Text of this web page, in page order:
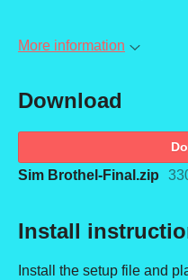
More information
Download
Sim Brothel-Final.zip
Install
Install the setup file and